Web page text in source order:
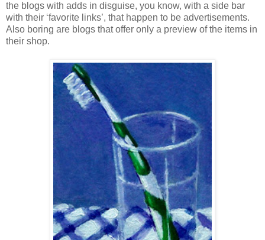
the blogs with adds in disguise, you know, with a side bar
with their ‘favorite links’, that happen to be advertisements.
Also boring are blogs that offer only a preview of the items in
their shop.